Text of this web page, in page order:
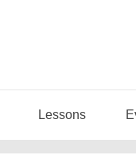
Lessons